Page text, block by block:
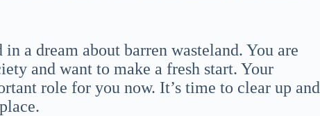
a dream about barren wasteland. You are
and want to make a fresh start. Your
role for you now. It’s time to clear up and